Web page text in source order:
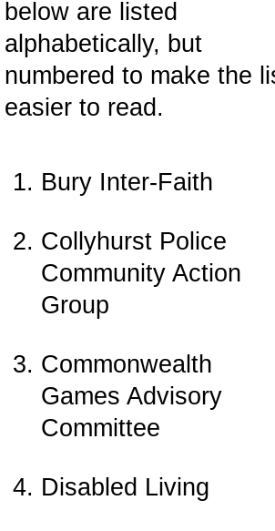
below are listed
alphabetically, but
numbered to make the
easier to read.
Bury Inter-Faith
Collyhurst Police
Community Action
Group
Commonwealth
Games Advisory
Committee
Disabled Living